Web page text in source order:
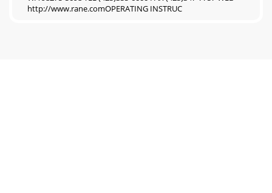
http://www.rane.comOPERATING INSTRUC